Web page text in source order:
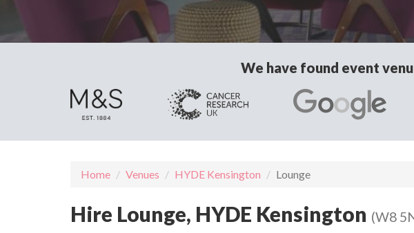
We have found event
Home Venues HYDE Kensington Lounge
Hire Lounge, HYDE Kensington (W8